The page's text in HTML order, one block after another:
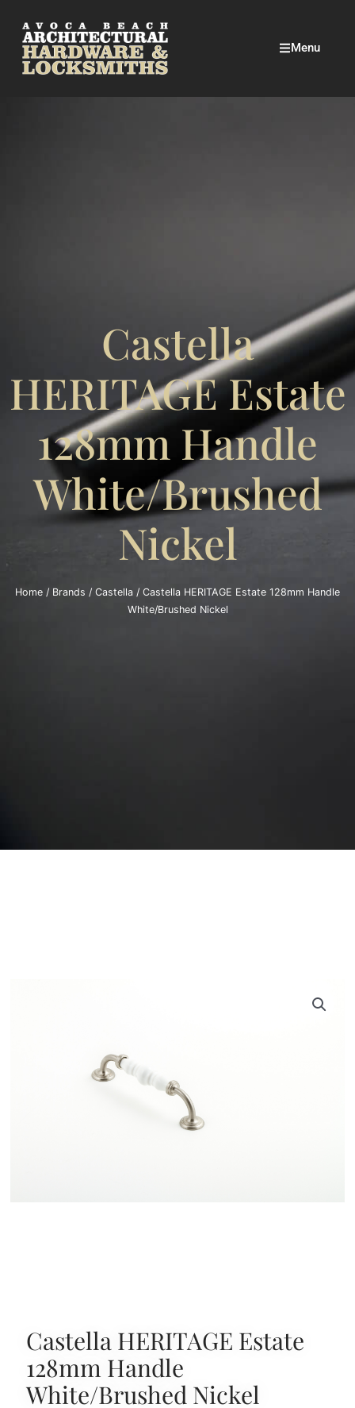
Menu
Castella
HERITAGE Estate
128mm Handle
White/Brushed
Nickel
Home / Brands / Castella / Castella HERITAGE Estate 128mm Handle
White/Brushed Nickel
Castella HERITAGE Estate
128mm Handle
White/Brushed Nickel